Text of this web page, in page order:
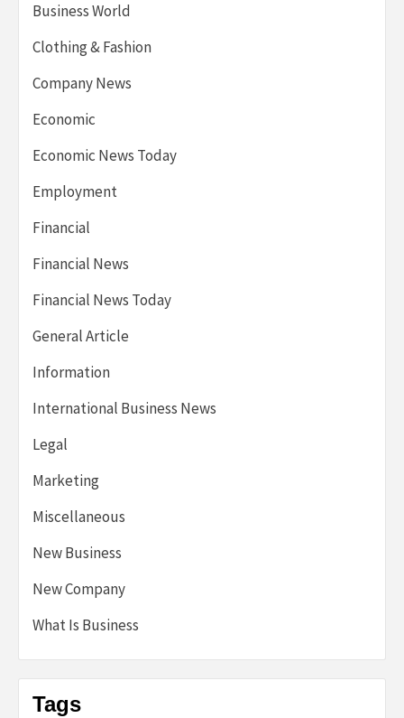
Business World
Clothing & Fashion
Company News
Economic
Economic News Today
Employment
Financial
Financial News
Financial News Today
General Article
Information
International Business News
Legal
Marketing
Miscellaneous
New Business
New Company
What Is Business
Tags